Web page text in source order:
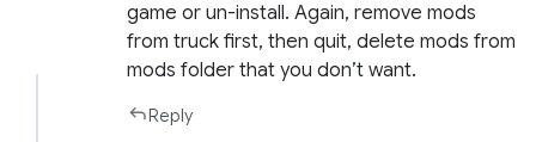
game or un-install. Again, remove mods
from truck first, then quit, delete mods from
mods folder that you don’t want.
Reply